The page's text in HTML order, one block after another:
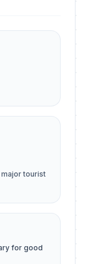
tourist
for good